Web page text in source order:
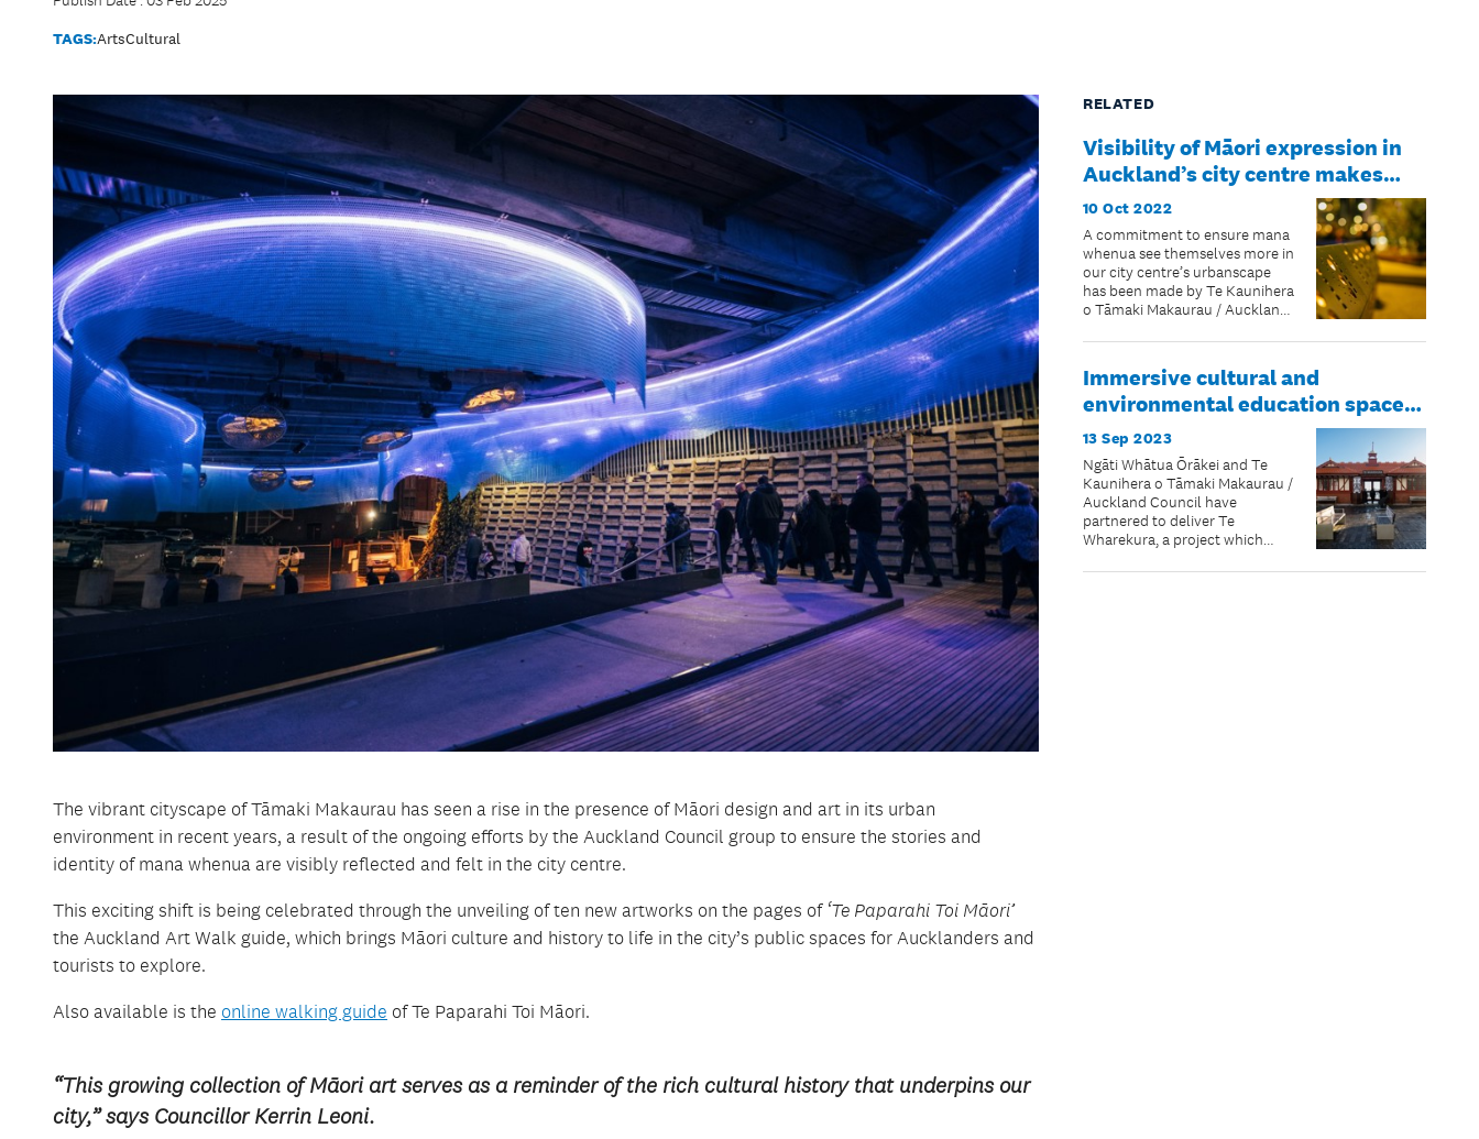
TAGS:ArtsCultural
The vibrant cityscape of Tāmaki Makaurau has seen a rise in the presence of Māori design and art in its urban
environment in recent years, a result of the ongoing efforts by the Auckland Council group to ensure the stories and
identity of mana whenua are visibly reflected and felt in the city centre.
This exciting shift is being celebrated through the unveiling of ten new artworks on the pages of ‘Te Paparahi Toi Māori’
the Auckland Art Walk guide, which brings Māori culture and history to life in the city’s public spaces for Aucklanders and
tourists to explore.
Also available is the online walking guide of Te Paparahi Toi Māori.
“This growing collection of Māori art serves as a reminder of the rich cultural history that underpins our
city,” says Councillor Kerrin Leoni.
RELATED
Visibility of Māori expression in
Auckland’s city centre makes
measured steps forward
10 Oct 2022
A commitment to ensure mana
whenua see themselves more in
our city centre’s urbanscape
has been made by Te Kaunihera
o Tāmaki Makaurau / Auckland
Immersive cultural and
environmental education space
on the waterfront opens to the
public
13 Sep 2023
Ngāti Whātua Ōrākei and Te
Kaunihera o Tāmaki Makaurau /
Auckland Council have
partnered to deliver Te
Wharekura, a project which
of Te Waitematā, and aims to